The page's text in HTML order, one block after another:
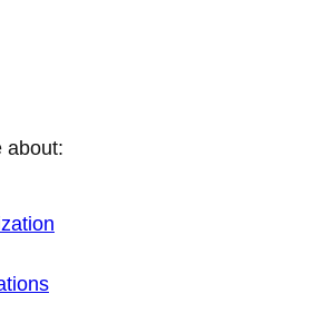
about: